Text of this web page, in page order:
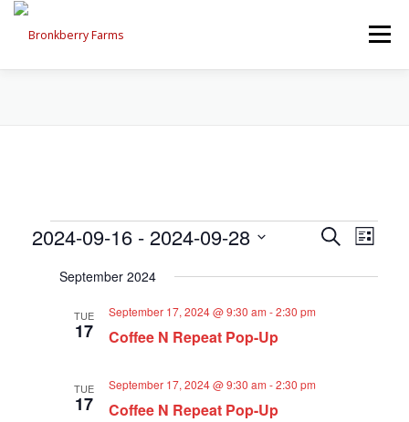
Skip
content
Menu
PROGRAMS, EVENTS, FIELD TRIPS
EVENTS CALENDAR CONTACT US
E
E
e
SearchE
v
n
List
2024-09-16 - 2024-09-28
September 2024
TUE
17 Coffee N Repeat Pop-Up
September 17, 2024 @ 9:30 am -2:30 pm
TUE
17 Coffee N Repeat Pop-Up
September 17, 2024 @ 9:30 am -2:30 pm